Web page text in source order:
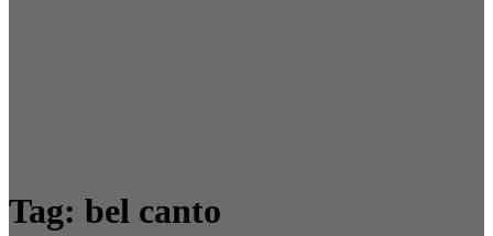
Tag: bel canto